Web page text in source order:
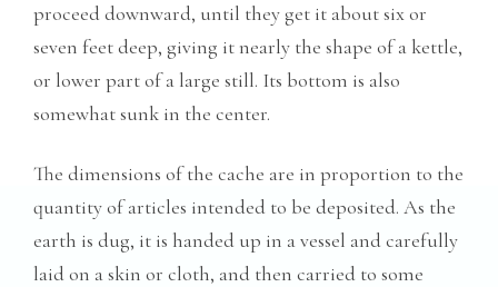
proceed downward, until they get it about six or
seven feet deep, giving it nearly the shape of a kettle,
or lower part of a large still. Its bottom is also
somewhat sunk in the center.
The dimensions of the cache are in proportion to the
quantity of articles intended to be deposited. As the
earth is dug, it is handed up in a vessel and carefully
laid on a skin or cloth, and then carried to some